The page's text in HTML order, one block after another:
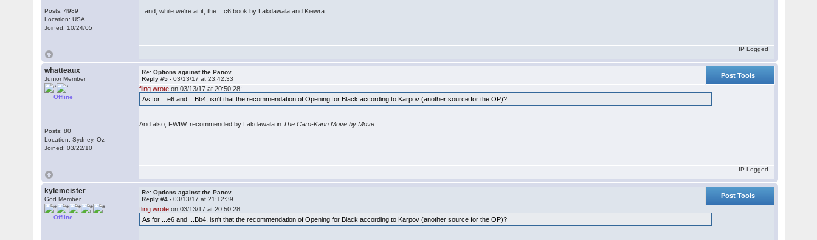
Posts: 4989
Location: USA
Joined: 10/24/05
...and, while we're at it, the ...c6 book by Lakdawala and Kiewra.
IP Logged
whatteaux
Junior Member
Offline
Posts: 80
Location: Sydney, Oz
Joined: 03/22/10
Re: Options against the Panov
Reply #5 -03/13/17 at 23:42:33
Post Tools
fling wrote on 03/13/17 at 20:50:28:
As for ...e6 and ...Bb4, isn't that the recommendation of Opening for Black according to Karpov (another source for the OP)?
And also, FWIW, recommended by Lakdawala in The Caro-Kann Move by Move
IP Logged
kylemeister
God Member
Offline
Re: Options against the Panov
Reply #4 -03/13/17 at 21:12:39
Post Tools
fling wrote on 03/13/17 at 20:50:28:
As for ...e6 and ...Bb4, isn't that the recommendation of Opening for Black according to Karpov (another source for the OP)?